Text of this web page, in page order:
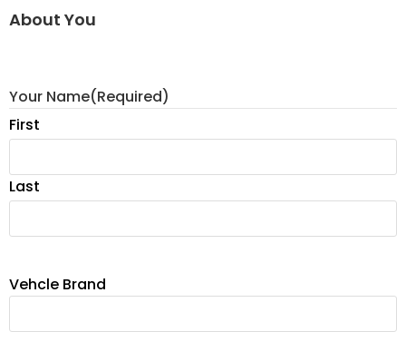
About You
Your Name(Required)
First
Last
Vehcle Brand